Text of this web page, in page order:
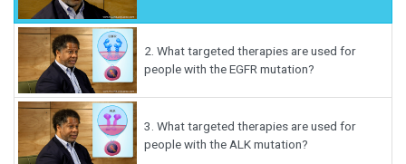
2. What targeted therapies are used for
people with the EGFR mutation?
3. What targeted therapies are used for
people with the ALK mutation?